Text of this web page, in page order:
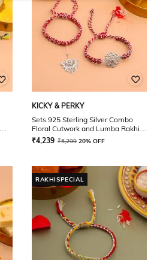
KICKY & PERKY
Sets 925 Sterling Silver Combo
Floral Cutwork and Lumba Rakhi
for Men and Women
₹4,239 ₹5,299 20% OFF
RAKHISPECIAL